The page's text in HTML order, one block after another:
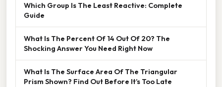
Which Group Is The Least Reactive: Complete
Guide
What Is The Percent Of 14 Out Of 20? The
Shocking Answer You Need Right Now
What Is The Surface Area Of The Triangular
Prism Shown? Find Out Before It’s Too Late